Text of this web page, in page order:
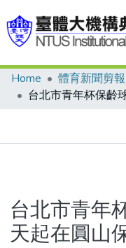
Communities &
Statistics
Home 體育新聞剪報
台北市青年
天起在圓山